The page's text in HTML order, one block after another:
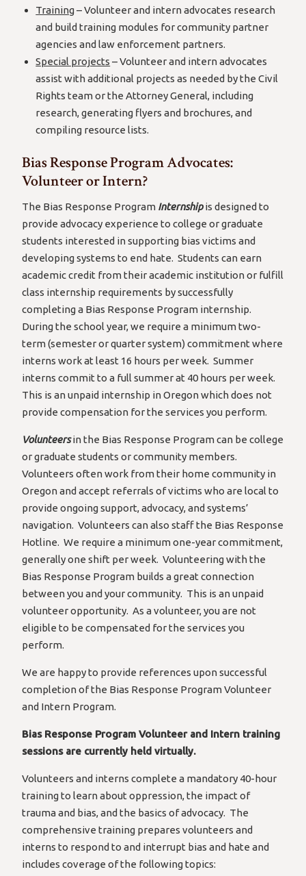
Training– Volunteer and intern advocates research
and build training modules for community partner
agencies and law enforcement partners.
Special projects – Volunteer and intern advocates
assist with additional projects as needed by the Civil
Rights team or the Attorney General, including
research, generating flyers and brochures, and
compiling resource lists.
Bias Response Program Advocates:
Volunteer or Intern?
The Bias Response Program Internshipis designed to
provide advocacy experience to college or graduate
students interested in supporting bias victims and
developing systems to end hate. Students can earn
academic credit from their academic institution or fulfill
class internship requirements by successfully
completing a Bias Response Program internship.
During the school year, we require a minimum two-
term (semester or quarter system) commitment where
interns work at least 16 hours per week. Summer
interns commit to a full summer at 40 hours per week.
This is an unpaid internship in Oregon which does not
provide compensation for the services you perform.
Volunteersin the Bias Response Program can be college
or graduate students or community members.
Volunteers often work from their home community in
Oregon and accept referrals of victims who are local to
provide ongoing support, advocacy, and systems’
navigation. Volunteers can also staff the Bias Response
Hotline. We require a minimum one-year commitment,
generally one shift per week. Volunteering with the
Bias Response Program builds a great connection
between you and your community. This is an unpaid
volunteer opportunity. As a volunteer, you are not
eligible to be compensated for the services you
perform.
We are happy to provide references upon successful
completion of the Bias Response Program Volunteer
and Intern Program.
Bias Response Program Volunteer and Intern training
sessions are currently held virtually.
Volunteers and interns complete a mandatory 40-hour
training to learn about oppression, the impact of
trauma and bias, and the basics of advocacy. The
comprehensive training prepares volunteers and
interns to respond to and interrupt bias and hate and
includes coverage of the following topics: